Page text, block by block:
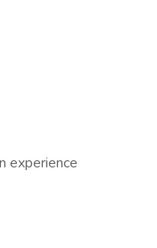
experience